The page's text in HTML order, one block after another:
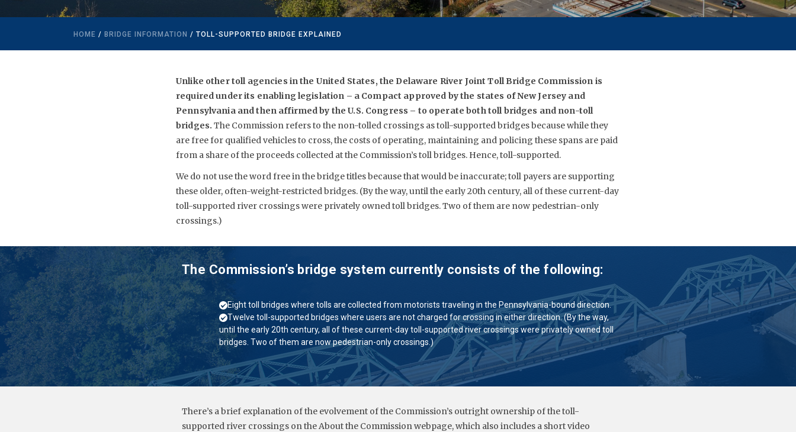
HOME / BRIDGE INFORMATION / TOLL-SUPPORTED BRIDGE EXPLAINED
Unlike other toll agencies in the United States, the Delaware River Joint Toll Bridge Commission is
required under its enabling legislation – a Compact approved by the states of New Jersey and
Pennsylvania and then affirmed by the U.S. Congress – to operate both toll bridges and non-toll
bridges. The Commission refers to the non-tolled crossings as toll-supported bridges because while they
are free for qualified vehicles to cross, the costs of operating, maintaining and policing these spans are paid
from a share of the proceeds collected at the Commission’s toll bridges. Hence, toll-supported.
We do not use the word free in the bridge titles because that would be inaccurate; toll payers are supporting
these older, often-weight-restricted bridges. (By the way, until the early 20th century, all of these current-day
toll-supported river crossings were privately owned toll bridges. Two of them are now pedestrian-only
crossings.)
The Commission’s bridge system currently consists of the following:
Eight toll bridges where tolls are collected from motorists traveling in the Pennsylvania-bound direction.
Twelve toll-supported bridges where users are not charged for crossing in either direction. (By the way,
until the early 20th century, all of these current-day toll-supported river crossings were privately owned toll
bridges. Two of them are now pedestrian-only crossings.)
There’s a brief explanation of the evolvement of the Commission’s outright ownership of the toll-
supported river crossings on the About the Commission webpage, which also includes a short video